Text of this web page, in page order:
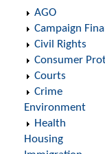
AGO
Campaign
Civil Rights
Consumer
Courts
Crime
Environment
Health
Housing